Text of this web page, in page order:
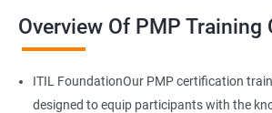
Overview Of PMP Training
ITIL FoundationOur PMP certification
designed to equip participants with the